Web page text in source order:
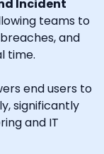
Incident
teams to
and
time.
end users to
significantly
and IT